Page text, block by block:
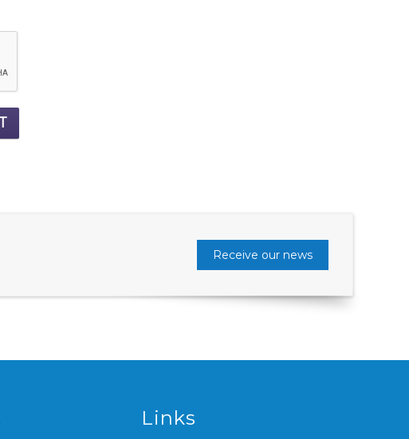
Receive our news
Links